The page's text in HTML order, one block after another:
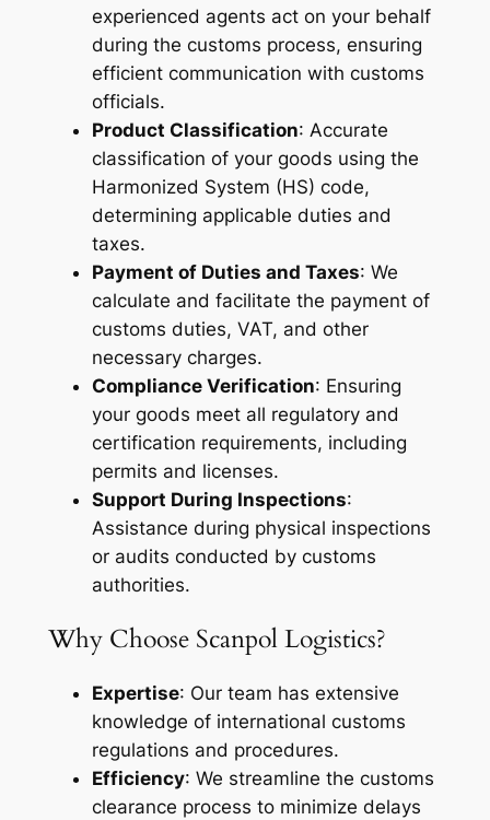
experienced agents act on your behalf
during the customs process, ensuring
efficient communication with customs
officials.
Product Classification: Accurate
classification of your goods using the
Harmonized System (HS) code,
determining applicable duties and
taxes.
Payment of Duties and Taxes: We
calculate and facilitate the payment of
customs duties, VAT, and other
necessary charges.
Compliance Verification: Ensuring
your goods meet all regulatory and
certification requirements, including
permits and licenses.
Support During Inspections:
Assistance during physical inspections
or audits conducted by customs
authorities.
Why Choose Scanpol Logistics?
Expertise: Our team has extensive
knowledge of international customs
regulations and procedures.
Efficiency: We streamline the customs
clearance process to minimize delays